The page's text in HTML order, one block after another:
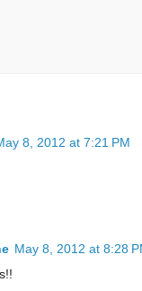
8, 2012 at 7:21 PM
May 8, 2012 at 8:28